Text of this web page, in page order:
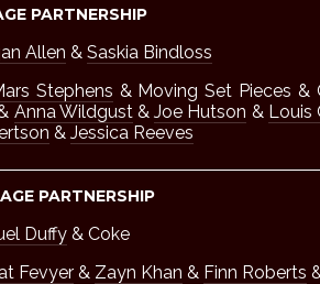
PARTNERSHIP
Allen & Saskia Bindloss
Stephens & Moving Set Pieces &
Anna Wildgust&Joe Hutson & Louis
& Jessica Reeves
PARTNERSHIP
Duffy & Coke
Fevyer & Zayn Khan & Finn Roberts